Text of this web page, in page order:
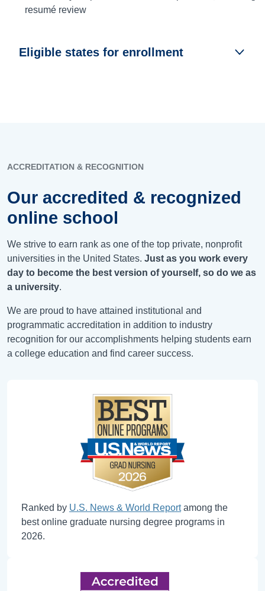
resumé review
Eligible states for enrollment
ACCREDITATION & RECOGNITION
Our accredited & recognized
online school
We strive to earn rank as one of the top private, nonprofit
universities in the United States. Just as you work every
day to become the best version of yourself, so do we as
a university.
We are proud to have attained institutional and
programmatic accreditation in addition to industry
recognition for our accomplishments helping students earn
a college education and find career success.
Ranked by U.S. News & World Reportamong the
best online graduate nursing degree programs in
2026.